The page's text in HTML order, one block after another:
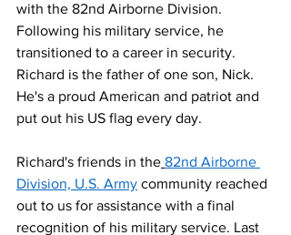
with the 82nd Airborne Division.
Following his military service, he
transitioned to a career in security.
Richard is the father of one son, Nick.
He's a proud American and patriot and
put out his US flag every day.
Richard's friends in the 82nd Airborne
Division, U.S. Army community reached
out to us for assistance with a final
recognition of his military service. Last